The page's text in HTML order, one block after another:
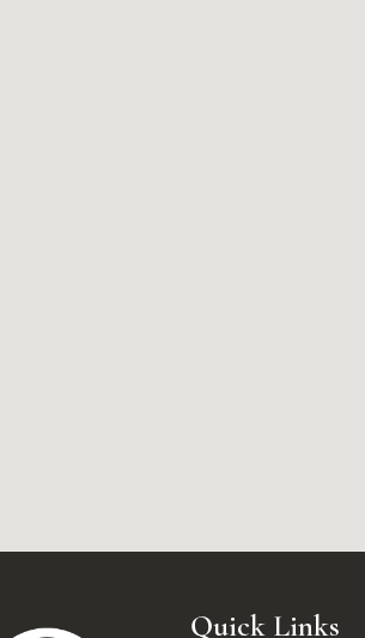
Quick Links